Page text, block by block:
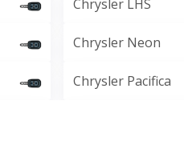
Chrysler LHS
Chrysler Neon
Chrysler Pacifica